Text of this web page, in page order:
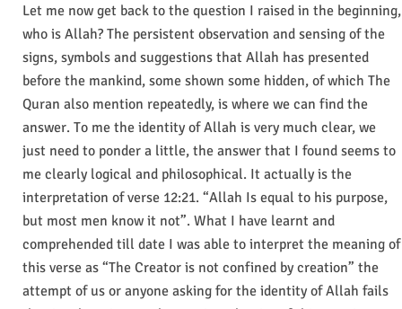
Let me now get back to the question I raised in the beginning,
who is Allah? The persistent observation and sensing of the
signs, symbols and suggestions that Allah has presented
before the mankind, some shown some hidden, of which The
Quran also mention repeatedly, is where we can find the
answer. To me the identity of Allah is very much clear, we
just need to ponder a little, the answer that I found seems to
me clearly logical and philosophical. It actually is the
interpretation of verse 12:21. “Allah Is equal to his purpose,
but most men know it not”. What I have learnt and
comprehended till date I was able to interpret the meaning of
this verse as “The Creator is not confined by creation” the
attempt of us or anyone asking for the identity of Allah fails